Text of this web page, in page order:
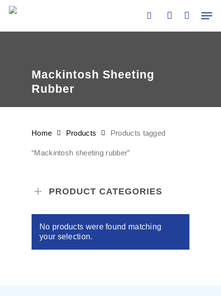
Skip
content
Mackintosh Sheeting
Rubber
Home Products Products tagged
“Mackintosh sheeting rubber”
PRODUCT CATEGORIES
No products were found matching
your selection.